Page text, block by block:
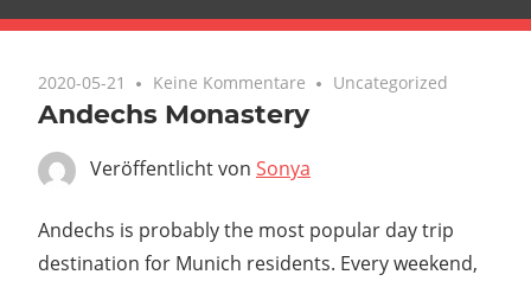
2020-05-21 Keine Kommentare Uncategorized
Andechs Monastery
Veröffentlicht von Sonya
Andechs is probably the most popular day trip
destination for Munich residents. Every weekend,